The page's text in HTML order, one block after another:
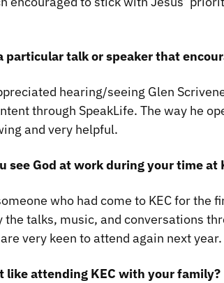
particular talk or speaker that
hearing/seeing Glen
through SpeakLife. The way he
and very helpful.
see God at work during your time at
who had come to KEC for the
the talks, music, and conversations
very keen to attend again next year.
like attending KEC with your family?